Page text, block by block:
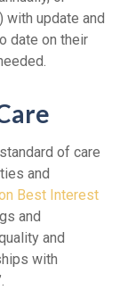
with update and
date on their
of care
and
Best Interest
and
and
with